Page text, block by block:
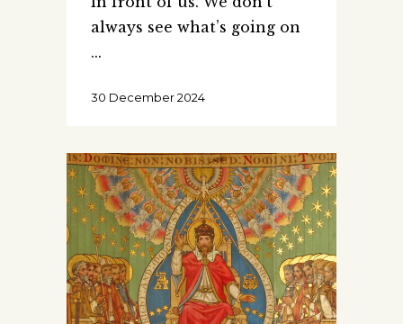
always see what’s going on
30 December 2024